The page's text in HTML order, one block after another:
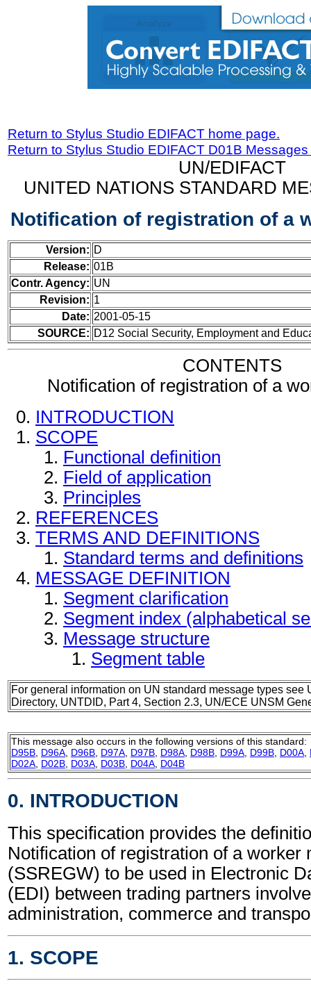
Return to Stylus Studio EDIFACT home page.
Return to Stylus Studio EDIFACT D01B
UN/EDIFACT
UNITED NATIONS STANDARD
Notification of registration of a
Version: D
Release: 01B
Contr. Agency: UN
Revision: 1
Date: 2001-05-15
SOURCE: D12 Social Security, Employment and
CONTENTS
Notification of registration of a
INTRODUCTION
SCOPE
Functional definition
Field of application
Principles
REFERENCES
TERMS AND DEFINITIONS
Standard terms and definitions
MESSAGE DEFINITION
Segment clarification
Segment index (alphabetical
Message structure
Segment table
For general information on UN standard message types see
Directory, UNTDID, Part 4, Section 2.3, UN/ECE UNSM
This message also occurs in the following versions of this standard:
D95B D96A D96B D97A D97B D98A D98B D99A D99B D00A
D02A D02B D03A D03B D04A D04B
0. INTRODUCTION
This specification provides the
Notification of registration of a worker
(SSREGW) to be used in Electronic
(EDI) between trading partners
administration, commerce and
1. SCOPE